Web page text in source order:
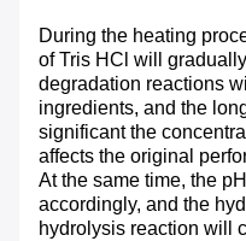
During the heating
of Tris HCl will
degradation reactions
ingredients, and the
significant the
affects the original
At the same time, the
accordingly, and the
hydrolysis reaction will